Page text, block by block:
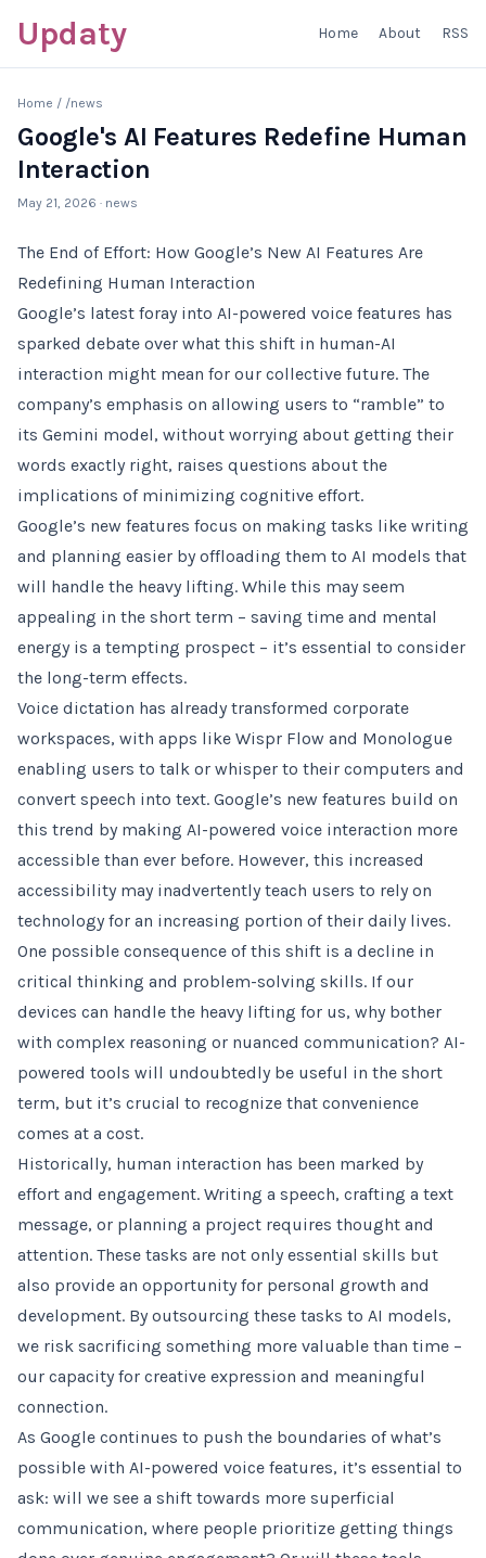
Updaty Home About RSS
Home / /news
Google's AI Features Redefine Human
Interaction
May 21, 2026 · news
The End of Effort: How Google’s New AI Features Are
Redefining Human Interaction
Google’s latest foray into AI-powered voice features has
sparked debate over what this shift in human-AI
interaction might mean for our collective future. The
company’s emphasis on allowing users to “ramble” to
its Gemini model, without worrying about getting their
words exactly right, raises questions about the
implications of minimizing cognitive effort.
Google’s new features focus on making tasks like writing
and planning easier by offloading them to AI models that
will handle the heavy lifting. While this may seem
appealing in the short term – saving time and mental
energy is a tempting prospect – it’s essential to consider
the long-term effects.
Voice dictation has already transformed corporate
workspaces, with apps like Wispr Flow and Monologue
enabling users to talk or whisper to their computers and
convert speech into text. Google’s new features build on
this trend by making AI-powered voice interaction more
accessible than ever before. However, this increased
accessibility may inadvertently teach users to rely on
technology for an increasing portion of their daily lives.
One possible consequence of this shift is a decline in
critical thinking and problem-solving skills. If our
devices can handle the heavy lifting for us, why bother
with complex reasoning or nuanced communication? AI-
powered tools will undoubtedly be useful in the short
term, but it’s crucial to recognize that convenience
comes at a cost.
Historically, human interaction has been marked by
effort and engagement. Writing a speech, crafting a text
message, or planning a project requires thought and
attention. These tasks are not only essential skills but
also provide an opportunity for personal growth and
development. By outsourcing these tasks to AI models,
we risk sacrificing something more valuable than time –
our capacity for creative expression and meaningful
connection.
As Google continues to push the boundaries of what’s
possible with AI-powered voice features, it’s essential to
ask: will we see a shift towards more superficial
communication, where people prioritize getting things